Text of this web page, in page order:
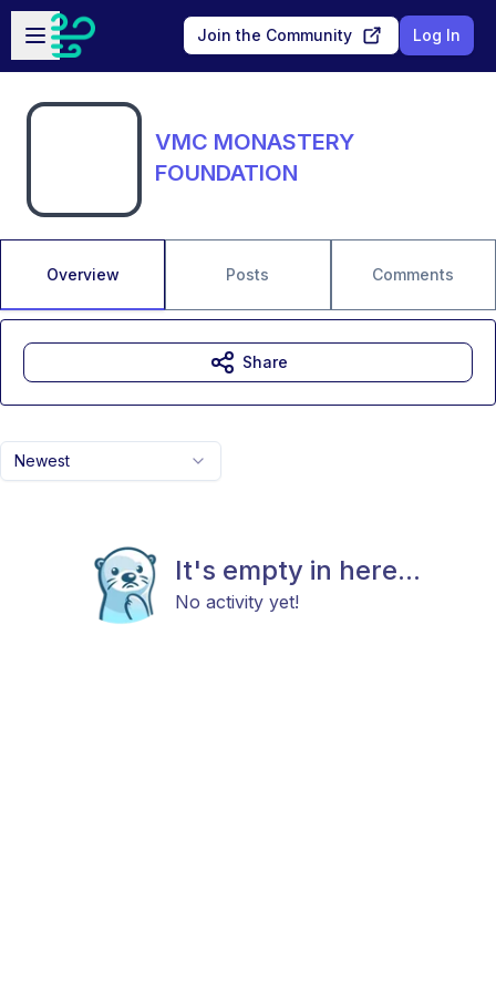
Skip to main content
Open sidebar
Join the Community Log In
VMC MONASTERY
FOUNDATION
Overview Posts Comments
Newest
It's empty in here...
No activity yet!
Share